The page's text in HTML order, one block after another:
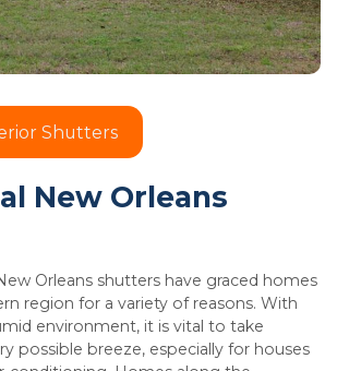
Shutters
New Orleans
Orleans shutters have graced homes
region for a variety of reasons. With
environment, it is vital to take
possible breeze, especially for houses